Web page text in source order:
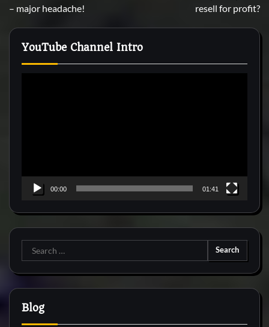
– major headache!
resell for profit?
YouTube Channel Intro
00:00 01:41
Search
for:
Blog